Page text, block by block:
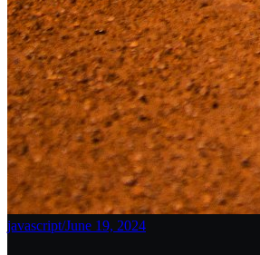
javascript/June 19, 2024